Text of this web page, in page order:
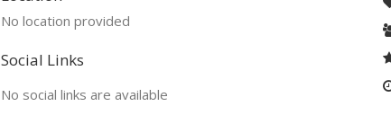
No location provided
Social Links
No social links are available